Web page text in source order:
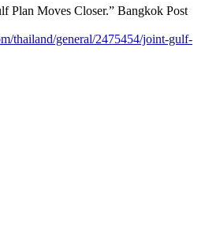
Plan Moves Closer.” Bangkok Post
thailand/general/2475454/joint-gulf-